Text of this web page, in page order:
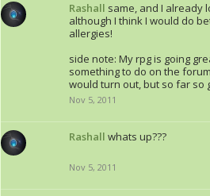
Rashall same, and I already
although I think I would do
allergies!
side note: My rpg is going
something to do on the
would turn out, but so far so
Nov 5, 2011
Rashall whats up???
Nov 5, 2011